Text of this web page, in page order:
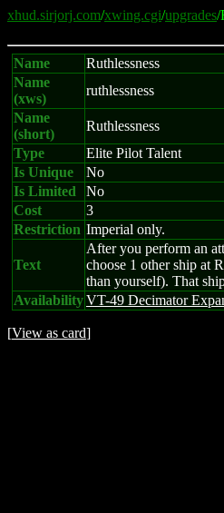
xhud.sirjorj.com/xwing.cgi/upgrades/
Name
Ruthlessness
Name
(xws)
ruthlessness
Name
(short)
Ruthlessness
Type
Elite Pilot Talent
Is Unique
No
Is Limited
No
Cost
3
Restriction Imperial only.
Text
After you perform an
choose 1 other ship at
than yourself). That
AvailabilityVT-49 Decimator
[View as card]